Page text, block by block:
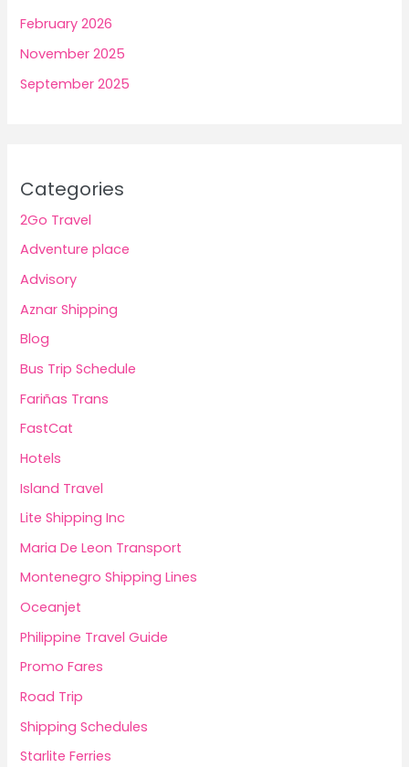
February 2026
November 2025
September 2025
Categories
2Go Travel
Adventure place
Advisory
Aznar Shipping
Blog
Bus Trip Schedule
Fariñas Trans
FastCat
Hotels
Island Travel
Lite Shipping Inc
Maria De Leon Transport
Montenegro Shipping Lines
Oceanjet
Philippine Travel Guide
Promo Fares
Road Trip
Shipping Schedules
Starlite Ferries